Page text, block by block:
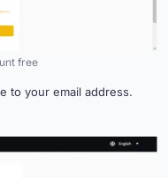
free
to your email address.